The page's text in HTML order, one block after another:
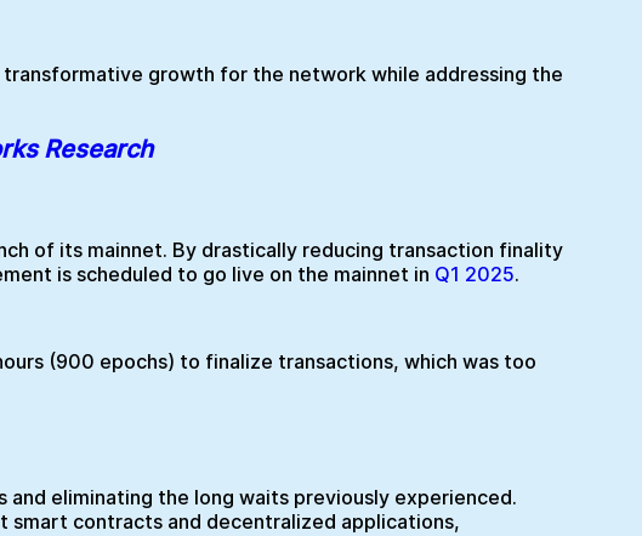
growth for the network while addressing the
Research
of its mainnet. By drastically reducing transaction finality
is scheduled to go live on the mainnet in Q1 2025.
(900 epochs) to finalize transactions, which was too
eliminating the long waits previously experienced.
smart contracts and decentralized applications,